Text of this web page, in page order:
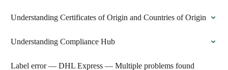
Understanding Certificates of Origin and Countries of Origin
Understanding Compliance Hub
Label error — DHL Express — Multiple problems found